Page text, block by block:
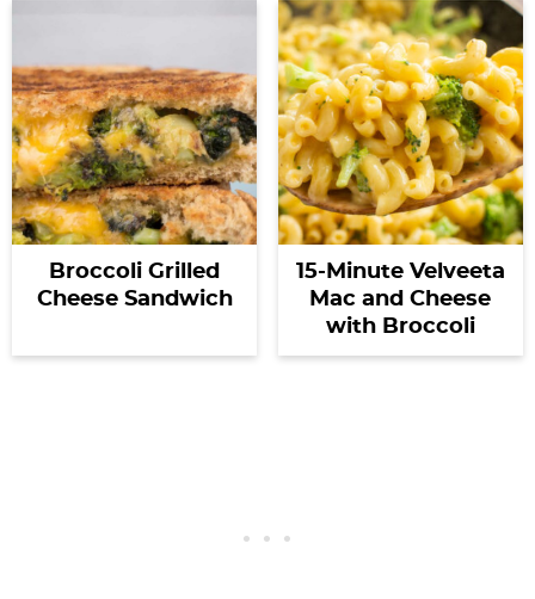
Broccoli Grilled
Cheese Sandwich
15-Minute Velveeta
Mac and Cheese
with Broccoli